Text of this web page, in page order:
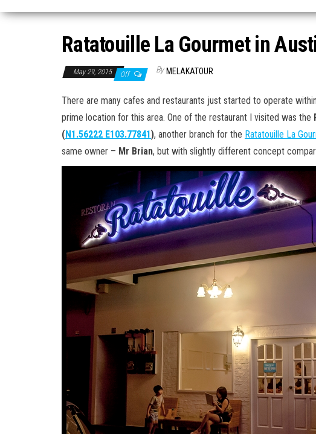
Ratatouille La Gourmet in
May 29, 2015 Off By MELAKATOUR
There are many cafes and restaurants just started to operate
prime location for this area. One of the restaurant I visited was the
(N1.56222 E103.77841), another branch for the Ratatouille La
same owner – Mr Brian, but with slightly different concept